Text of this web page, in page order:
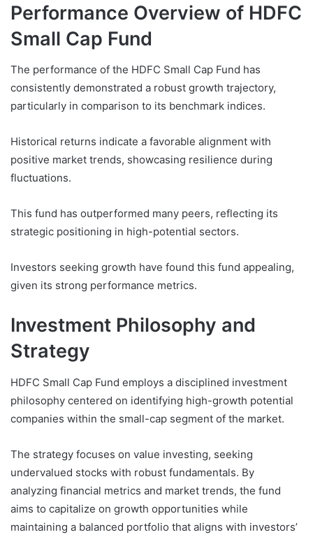
Performance Overview of HDFC
Small Cap Fund
The performance of the HDFC Small Cap Fund has
consistently demonstrated a robust growth trajectory,
particularly in comparison to its benchmark indices.
Historical returns indicate a favorable alignment with
positive market trends, showcasing resilience during
fluctuations.
This fund has outperformed many peers, reflecting its
strategic positioning in high-potential sectors.
Investors seeking growth have found this fund appealing,
given its strong performance metrics.
Investment Philosophy and
Strategy
HDFC Small Cap Fund employs a disciplined investment
philosophy centered on identifying high-growth potential
companies within the small-cap segment of the market.
The strategy focuses on value investing, seeking
undervalued stocks with robust fundamentals. By
analyzing financial metrics and market trends, the fund
aims to capitalize on growth opportunities while
maintaining a balanced portfolio that aligns with investors’